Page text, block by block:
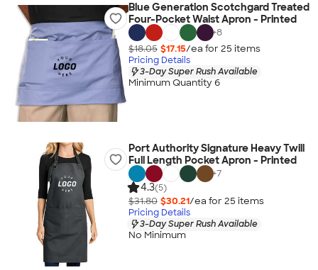
Blue Generation Scotchgard Treated
Four-Pocket Waist Apron - Printed
+8
$18.05 $17.15/ea for 25 items
Pricing Details
3-Day Super Rush Available
Minimum Quantity 6
Port Authority Signature Heavy Twill
Full Length Pocket Apron - Printed
+7
4.3(5)
$31.80 $30.21/ea for 25 items
Pricing Details
3-Day Super Rush Available
No Minimum